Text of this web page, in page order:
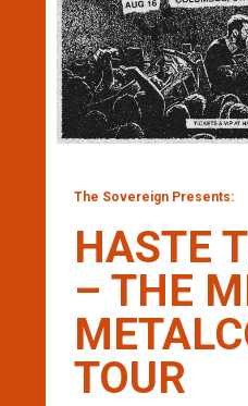
The Sovereign Presents:
HASTE
– THE
TOUR